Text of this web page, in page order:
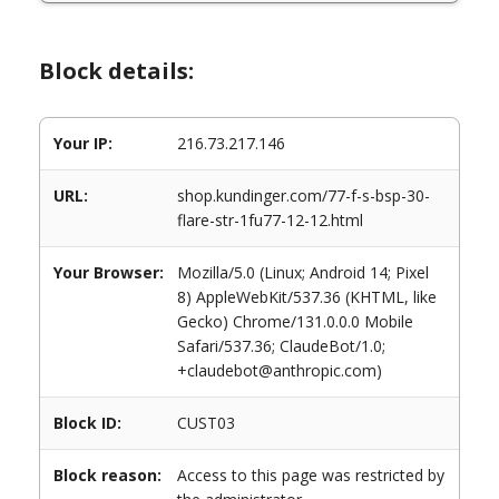
Block details:
Your IP: 216.73.217.146
URL:
shop.kundinger.com/77-f-s-bsp-30-
flare-str-1fu77-12-12.html
Your Browser:
Mozilla/5.0 (Linux; Android 14; Pixel
8) AppleWebKit/537.36 (KHTML, like
Gecko) Chrome/131.0.0.0 Mobile
Safari/537.36; ClaudeBot/1.0;
+claudebot@anthropic.com)
Block ID: CUST03
Block reason:
Access to this page was restricted by